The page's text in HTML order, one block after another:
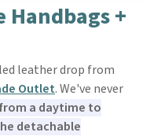
Handbags +
leather drop from
Outlet. We've never
a daytime to
detachable